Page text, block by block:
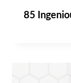
85